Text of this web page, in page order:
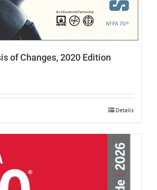
of Changes, 2020 Edition
Details